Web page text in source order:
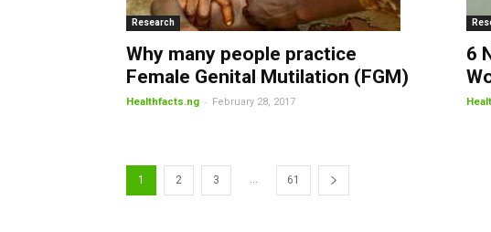
Research
Why many people practice
Female Genital Mutilation (FGM)
Healthfacts.ng - February 28, 2017
6
1 2 3 ... 61